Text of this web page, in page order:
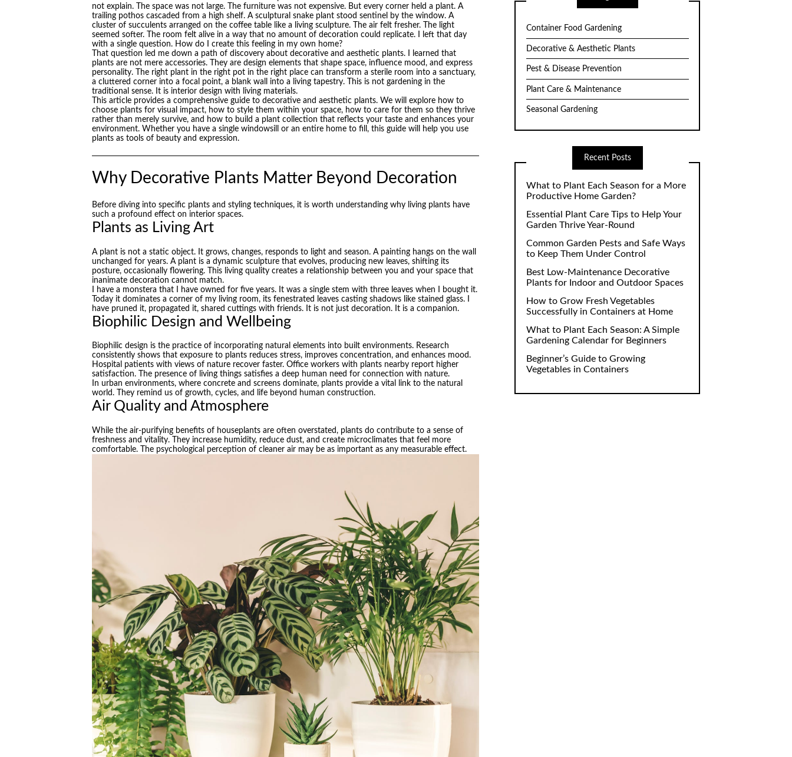
not explain. The space was not large. The furniture was not expensive. But every corner held a plant. A
trailing pothos cascaded from a high shelf. A sculptural snake plant stood sentinel by the window. A
cluster of succulents arranged on the coffee table like a living sculpture. The air felt fresher. The light
seemed softer. The room felt alive in a way that no amount of decoration could replicate. I left that day
with a single question. How do I create this feeling in my own home?
That question led me down a path of discovery about decorative and aesthetic plants. I learned that
plants are not mere accessories. They are design elements that shape space, influence mood, and express
personality. The right plant in the right pot in the right place can transform a sterile room into a sanctuary,
a cluttered corner into a focal point, a blank wall into a living tapestry. This is not gardening in the
traditional sense. It is interior design with living materials.
This article provides a comprehensive guide to decorative and aesthetic plants. We will explore how to
choose plants for visual impact, how to style them within your space, how to care for them so they thrive
rather than merely survive, and how to build a plant collection that reflects your taste and enhances your
environment. Whether you have a single windowsill or an entire home to fill, this guide will help you use
plants as tools of beauty and expression.
Why Decorative Plants Matter Beyond Decoration
Before diving into specific plants and styling techniques, it is worth understanding why living plants have
such a profound effect on interior spaces.
Plants as Living Art
A plant is not a static object. It grows, changes, responds to light and season. A painting hangs on the wall
unchanged for years. A plant is a dynamic sculpture that evolves, producing new leaves, shifting its
posture, occasionally flowering. This living quality creates a relationship between you and your space that
inanimate decoration cannot match.
I have a monstera that I have owned for five years. It was a single stem with three leaves when I bought it.
Today it dominates a corner of my living room, its fenestrated leaves casting shadows like stained glass. I
have pruned it, propagated it, shared cuttings with friends. It is not just decoration. It is a companion.
Biophilic Design and Wellbeing
Biophilic design is the practice of incorporating natural elements into built environments. Research
consistently shows that exposure to plants reduces stress, improves concentration, and enhances mood.
Hospital patients with views of nature recover faster. Office workers with plants nearby report higher
satisfaction. The presence of living things satisfies a deep human need for connection with nature.
In urban environments, where concrete and screens dominate, plants provide a vital link to the natural
world. They remind us of growth, cycles, and life beyond human construction.
Air Quality and Atmosphere
While the air-purifying benefits of houseplants are often overstated, plants do contribute to a sense of
freshness and vitality. They increase humidity, reduce dust, and create microclimates that feel more
comfortable. The psychological perception of cleaner air may be as important as any measurable effect.
Container Food Gardening
Decorative & Aesthetic Plants
Pest & Disease Prevention
Plant Care & Maintenance
Seasonal Gardening
Recent Posts
What to Plant Each Season for a More
Productive Home Garden?
Essential Plant Care Tips to Help Your
Garden Thrive Year-Round
Common Garden Pests and Safe Ways
to Keep Them Under Control
Best Low-Maintenance Decorative
Plants for Indoor and Outdoor Spaces
How to Grow Fresh Vegetables
Successfully in Containers at Home
What to Plant Each Season: A Simple
Gardening Calendar for Beginners
Beginner’s Guide to Growing
Vegetables in Containers